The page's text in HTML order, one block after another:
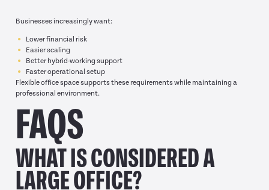
Businesses increasingly want:
Lower financial risk
Easier scaling
Better hybrid-working support
Faster operational setup
Flexible office space supports these requirements while maintaining a
professional environment.
FAQS
WHAT IS CONSIDERED A
LARGE OFFICE?